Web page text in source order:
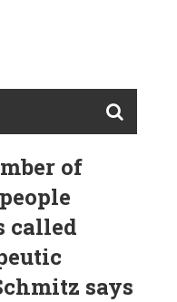
of
called
says